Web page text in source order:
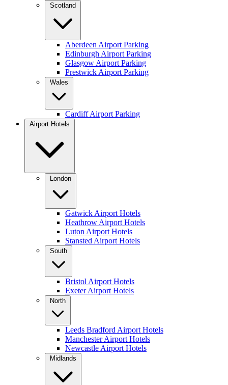
Scotland
Aberdeen Airport Parking
Edinburgh Airport Parking
Glasgow Airport Parking
Prestwick Airport Parking
Wales
Cardiff Airport Parking
Airport Hotels
London
Gatwick Airport Hotels
Heathrow Airport Hotels
Luton Airport Hotels
Stansted Airport Hotels
South
Bristol Airport Hotels
Exeter Airport Hotels
North
Leeds Bradford Airport Hotels
Manchester Airport Hotels
Newcastle Airport Hotels
Midlands